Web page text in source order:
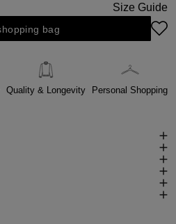
Size Guide
bag
Quality & Longevity Personal Shopping